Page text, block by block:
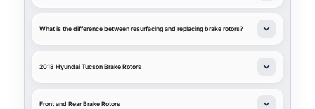
What is the difference between resurfacing and replacing brake rotors?
2018 Hyundai Tucson Brake Rotors
Front and Rear Brake Rotors